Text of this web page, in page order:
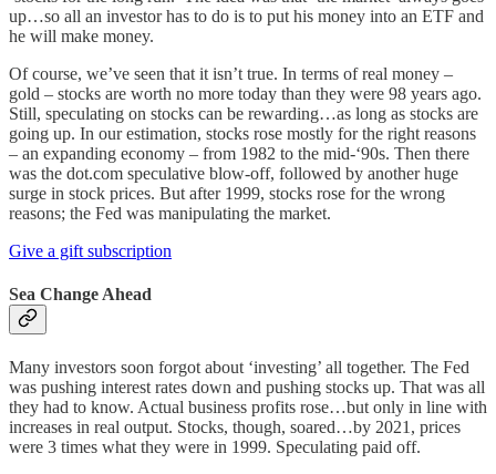
up…so all an investor has to do is to put his money into an ETF and
he will make money.
Of course, we’ve seen that it isn’t true. In terms of real money –
gold – stocks are worth no more today than they were 98 years ago.
Still, speculating on stocks can be rewarding…as long as stocks are
going up. In our estimation, stocks rose mostly for the right reasons
– an expanding economy – from 1982 to the mid-‘90s. Then there
was the dot.com speculative blow-off, followed by another huge
surge in stock prices. But after 1999, stocks rose for the wrong
reasons; the Fed was manipulating the market.
Give a gift subscription
Sea Change Ahead
Many investors soon forgot about ‘investing’ all together. The Fed
was pushing interest rates down and pushing stocks up. That was all
they had to know. Actual business profits rose…but only in line with
increases in real output. Stocks, though, soared…by 2021, prices
were 3 times what they were in 1999. Speculating paid off.